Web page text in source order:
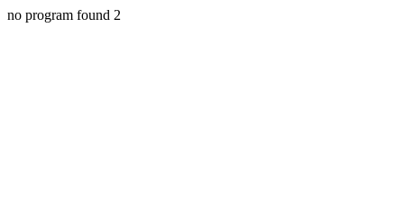
no program found 2